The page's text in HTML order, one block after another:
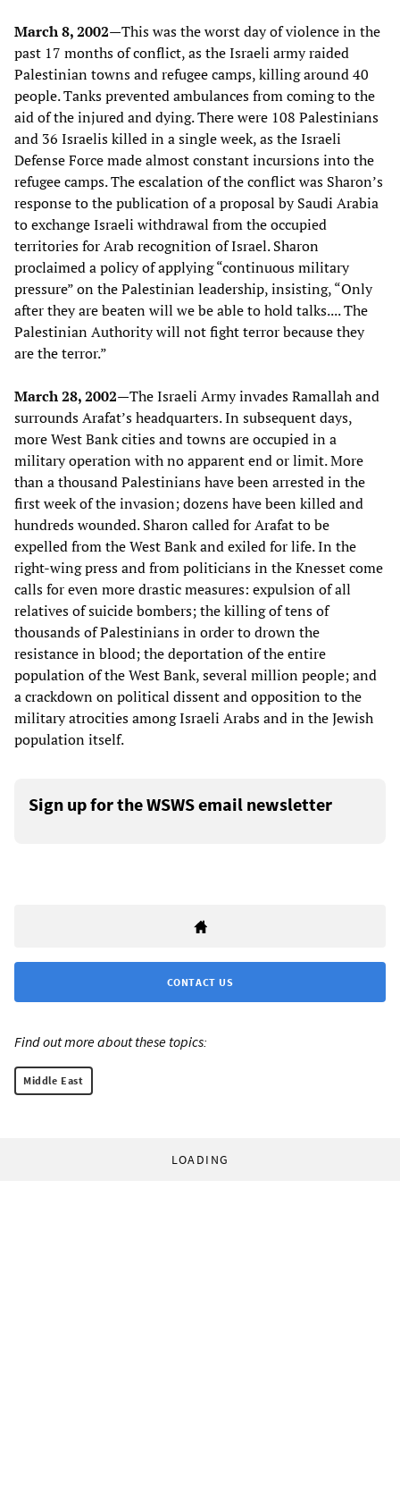
March 8, 2002—This was the worst day of violence in the
past 17 months of conflict, as the Israeli army raided
Palestinian towns and refugee camps, killing around 40
people. Tanks prevented ambulances from coming to the
aid of the injured and dying. There were 108 Palestinians
and 36 Israelis killed in a single week, as the Israeli
Defense Force made almost constant incursions into the
refugee camps. The escalation of the conflict was Sharon’s
response to the publication of a proposal by Saudi Arabia
to exchange Israeli withdrawal from the occupied
territories for Arab recognition of Israel. Sharon
proclaimed a policy of applying “continuous military
pressure” on the Palestinian leadership, insisting, “Only
after they are beaten will we be able to hold talks.... The
Palestinian Authority will not fight terror because they
are the terror.”
March 28, 2002—The Israeli Army invades Ramallah and
surrounds Arafat’s headquarters. In subsequent days,
more West Bank cities and towns are occupied in a
military operation with no apparent end or limit. More
than a thousand Palestinians have been arrested in the
first week of the invasion; dozens have been killed and
hundreds wounded. Sharon called for Arafat to be
expelled from the West Bank and exiled for life. In the
right-wing press and from politicians in the Knesset come
calls for even more drastic measures: expulsion of all
relatives of suicide bombers; the killing of tens of
thousands of Palestinians in order to drown the
resistance in blood; the deportation of the entire
population of the West Bank, several million people; and
a crackdown on political dissent and opposition to the
military atrocities among Israeli Arabs and in the Jewish
population itself.
Sign up for the WSWS email newsletter
CONTACT US
Find out more about these topics:
Middle East
LOADING